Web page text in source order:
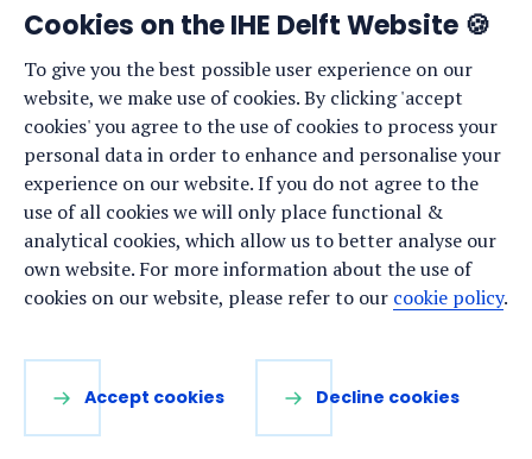
Cookies on the IHE Delft Website 🍪
To give you the best possible user experience on our
website, we make use of cookies. By clicking 'accept
cookies' you agree to the use of cookies to process your
personal data in order to enhance and personalise your
experience on our website. If you do not agree to the
use of all cookies we will only place functional &
analytical cookies, which allow us to better analyse our
own website. For more information about the use of
cookies on our website, please refer to our cookie policy.
Accept cookies Decline cookies
News
Events
Vacancies
Privacy statement
Cookie preferences
Stay up to date
Sign up for our newsletter: